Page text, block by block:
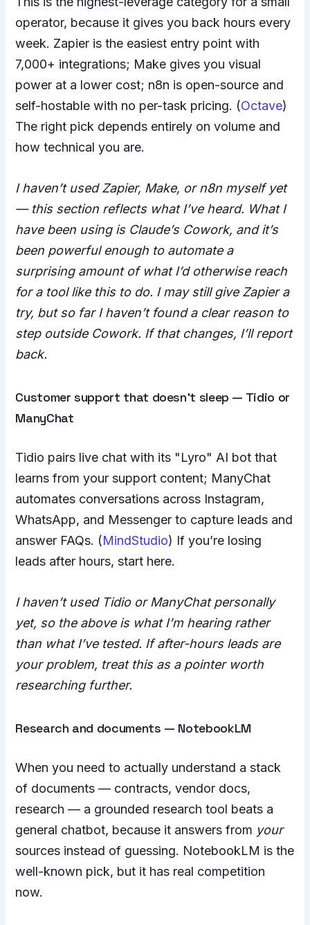
operator, because it gives you back hours every
week. Zapier is the easiest entry point with
7,000+ integrations; Make gives you visual
power at a lower cost; n8n is open-source and
self-hostable with no per-task pricing. (Octave)
The right pick depends entirely on volume and
how technical you are.
I haven’t used Zapier, Make, or n8n myself yet
— this section reflects what I’ve heard. What I
have been using is Claude’s Cowork, and it’s
been powerful enough to automate a
surprising amount of what I’d otherwise reach
for a tool like this to do. I may still give Zapier a
try, but so far I haven’t found a clear reason to
step outside Cowork. If that changes, I’ll report
back.
Customer support that doesn’t sleep — Tidio or
ManyChat
Tidio pairs live chat with its "Lyro" AI bot that
learns from your support content; ManyChat
automates conversations across Instagram,
WhatsApp, and Messenger to capture leads and
answer FAQs. (MindStudio) If you’re losing
leads after hours, start here.
I haven’t used Tidio or ManyChat personally
yet, so the above is what I’m hearing rather
than what I’ve tested. If after-hours leads are
your problem, treat this as a pointer worth
researching further.
Research and documents — NotebookLM
When you need to actually understand a stack
of documents — contracts, vendor docs,
research — a grounded research tool beats a
general chatbot, because it answers from your
sources instead of guessing. NotebookLM is the
well-known pick, but it has real competition
now.